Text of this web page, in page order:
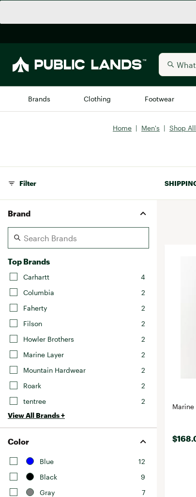
Brands Clothing Footwear
New to Public Lands
Away
CALIA
Camp Chef
Hilleberg
Marine Layer
Seagar
Taylor Stitch
Varley
Vissla
Z Supply
Billabong
Howler
Ten
Home | Men's | Shop
Filter
Brand
Top Brands
Carhartt
4
Columbia
2
Faherty
2
Filson
2
Howler Brothers
2
Marine Layer
2
Mountain Hardwear
2
Roark
2
tentree
2
View All Brands +
Color
Blue
12
Black
9
Gray
7
Marine